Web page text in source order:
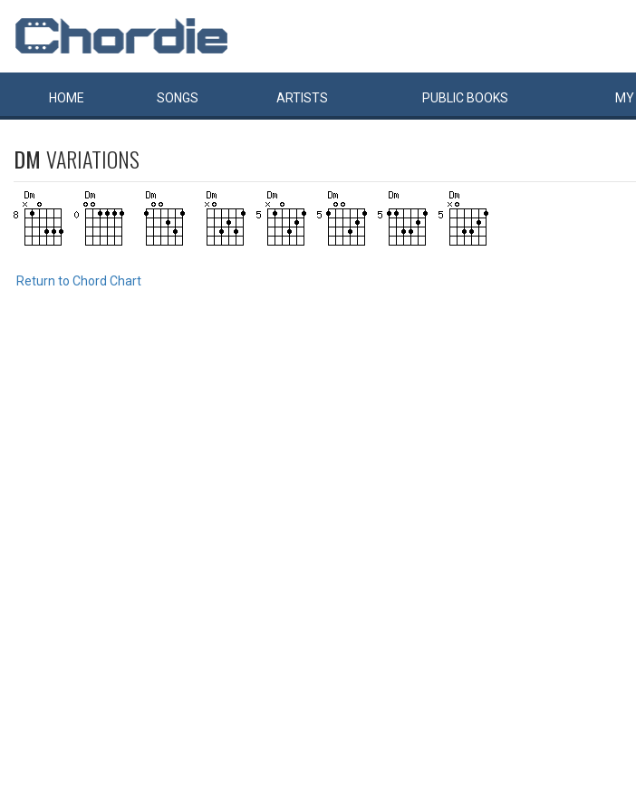
HOME SONGS ARTISTS PUBLIC BOOKS MY
DM VARIATIONS
Return to Chord Chart